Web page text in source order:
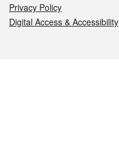
Privacy Policy
Digital Access & Accessibility